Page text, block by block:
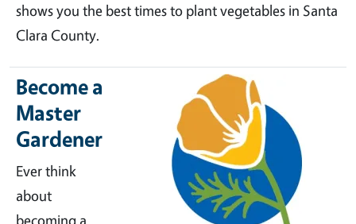
shows you the best times to plant vegetables in Santa
Clara County.
Become a
Master
Gardener
Ever think
about